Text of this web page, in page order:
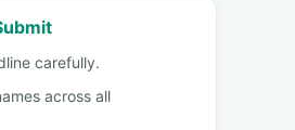
carefully.
across all